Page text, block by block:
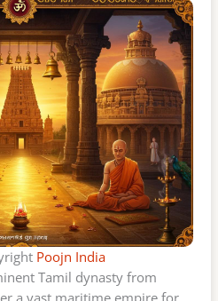
Poojn India
Tamil dynasty from